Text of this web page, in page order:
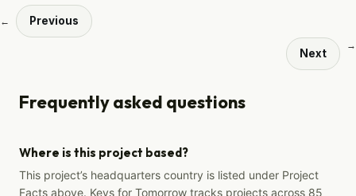
← Previous
Next
→
Frequently asked questions
Where is this project based?
This project’s headquarters country is listed under Project
Facts above. Keys for Tomorrow tracks projects across 85